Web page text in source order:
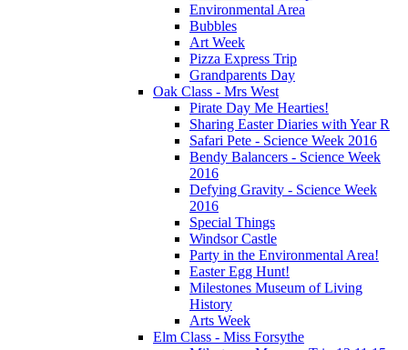
Environmental Area
Bubbles
Art Week
Pizza Express Trip
Grandparents Day
Oak Class - Mrs West
Pirate Day Me Hearties!
Sharing Easter Diaries with Year R
Safari Pete - Science Week 2016
Bendy Balancers - Science Week
2016
Defying Gravity - Science Week
2016
Special Things
Windsor Castle
Party in the Environmental Area!
Easter Egg Hunt!
Milestones Museum of Living
History
Arts Week
Elm Class - Miss Forsythe